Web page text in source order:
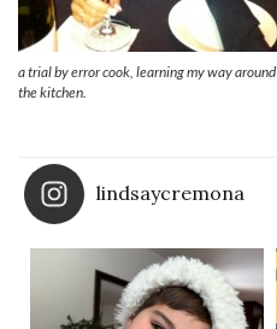
a trial by error cook, learning my way around
the kitchen.
lindsaycremona